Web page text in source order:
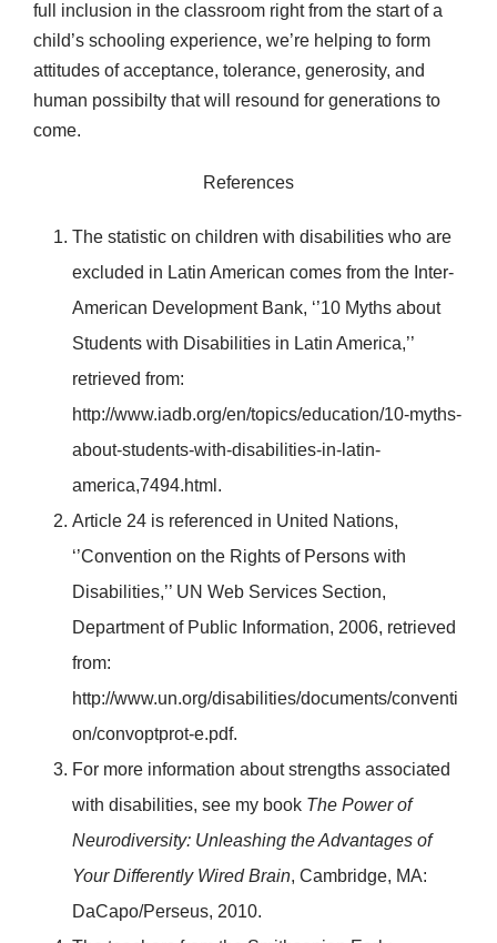
full inclusion in the classroom right from the start of a
child’s schooling experience, we’re helping to form
attitudes of acceptance, tolerance, generosity, and
human possibilty that will resound for generations to
come.
References
The statistic on children with disabilities who are
excluded in Latin American comes from the Inter-
American Development Bank, ‘’10 Myths about
Students with Disabilities in Latin America,’’
retrieved from:
http://www.iadb.org/en/topics/education/10-myths-
about-students-with-disabilities-in-latin-
america,7494.html.
Article 24 is referenced in United Nations,
‘’Convention on the Rights of Persons with
Disabilities,’’ UN Web Services Section,
Department of Public Information, 2006, retrieved
from:
http://www.un.org/disabilities/documents/conventi
on/convoptprot-e.pdf.
For more information about strengths associated
with disabilities, see my book The Power of
Neurodiversity: Unleashing the Advantages of
Your Differently Wired Brain, Cambridge, MA:
DaCapo/Perseus, 2010.